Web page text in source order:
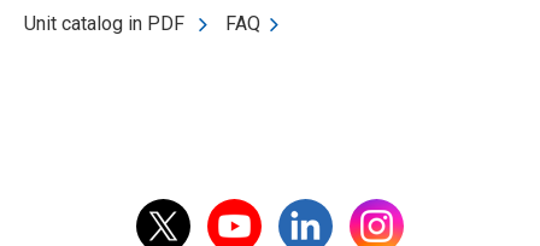
Unit catalog in PDF FAQ